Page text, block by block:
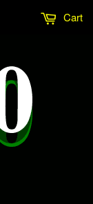
Cart